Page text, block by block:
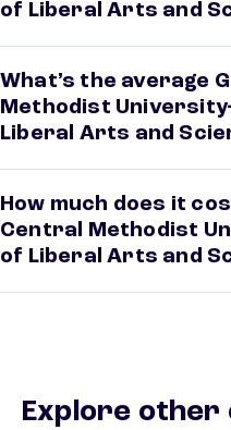
of Liberal Arts and
What’s the average
Methodist
Liberal Arts and
How much does it
Central Methodist
of Liberal Arts and
Explore other